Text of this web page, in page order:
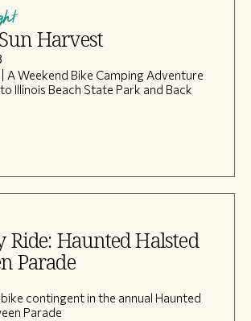
Harvest
A Weekend Bike Camping Adventure
Illinois Beach State Park and Back
Ride: Haunted Halsted
Parade
contingent in the annual Haunted
Parade